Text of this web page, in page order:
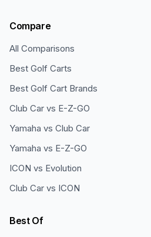
Compare
All Comparisons
Best Golf Carts
Best Golf Cart Brands
Club Car vs E-Z-GO
Yamaha vs Club Car
Yamaha vs E-Z-GO
ICON vs Evolution
Club Car vs ICON
Best Of